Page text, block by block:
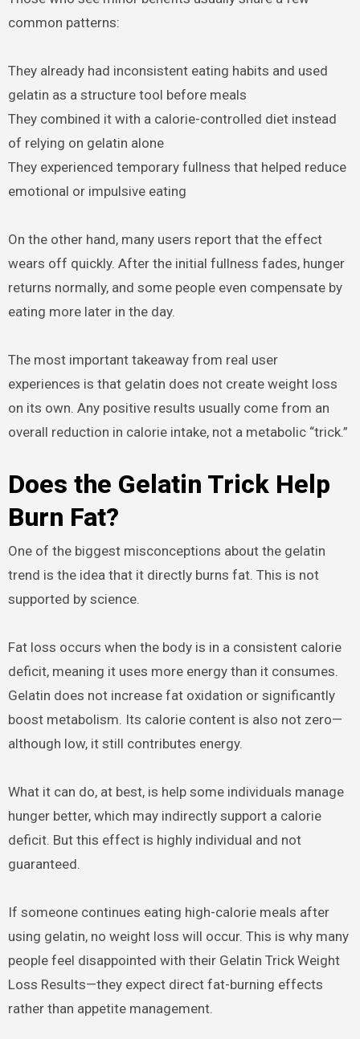
common patterns:
They already had inconsistent eating habits and used
gelatin as a structure tool before meals
They combined it with a calorie-controlled diet instead
of relying on gelatin alone
They experienced temporary fullness that helped reduce
emotional or impulsive eating
On the other hand, many users report that the effect
wears off quickly. After the initial fullness fades, hunger
returns normally, and some people even compensate by
eating more later in the day.
The most important takeaway from real user
experiences is that gelatin does not create weight loss
on its own. Any positive results usually come from an
overall reduction in calorie intake, not a metabolic “trick.”
Does the Gelatin Trick Help
Burn Fat?
One of the biggest misconceptions about the gelatin
trend is the idea that it directly burns fat. This is not
supported by science.
Fat loss occurs when the body is in a consistent calorie
deficit, meaning it uses more energy than it consumes.
Gelatin does not increase fat oxidation or significantly
boost metabolism. Its calorie content is also not zero—
although low, it still contributes energy.
What it can do, at best, is help some individuals manage
hunger better, which may indirectly support a calorie
deficit. But this effect is highly individual and not
guaranteed.
If someone continues eating high-calorie meals after
using gelatin, no weight loss will occur. This is why many
people feel disappointed with their Gelatin Trick Weight
Loss Results—they expect direct fat-burning effects
rather than appetite management.